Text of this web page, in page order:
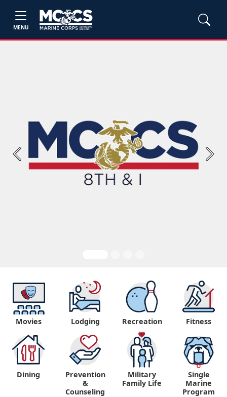
MENU
Previous Next
Movies Lodging Recreation Fitness
Dining
Prevention
&
Counseling
Military
Family Life
Single
Marine
Program